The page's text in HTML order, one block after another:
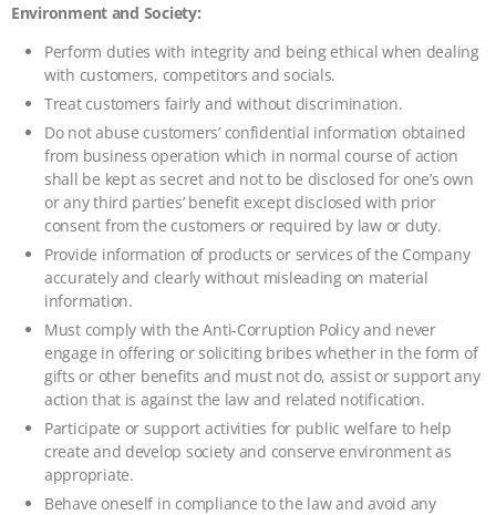
Environment and Society:
Perform duties with integrity and being ethical when dealing
with customers, competitors and socials.
Treat customers fairly and without discrimination.
Do not abuse customers’ confidential information obtained
from business operation which in normal course of action
shall be kept as secret and not to be disclosed for one’s own
or any third parties’ benefit except disclosed with prior
consent from the customers or required by law or duty.
Provide information of products or services of the Company
accurately and clearly without misleading on material
information.
Must comply with the Anti-Corruption Policy and never
engage in offering or soliciting bribes whether in the form of
gifts or other benefits and must not do, assist or support any
action that is against the law and related notification.
Participate or support activities for public welfare to help
create and develop society and conserve environment as
appropriate.
Behave oneself in compliance to the law and avoid any